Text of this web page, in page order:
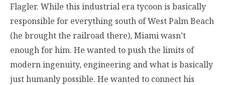
Flagler. While this industrial era tycoon is basically
responsible for everything south of West Palm Beach
(he brought the railroad there), Miami wasn’t
enough for him. He wanted to push the limits of
modern ingenuity, engineering and what is basically
just humanly possible. He wanted to connect his